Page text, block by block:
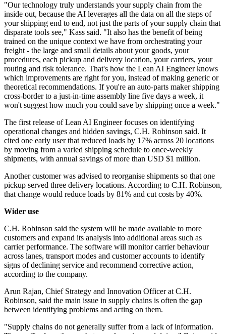
"Our technology truly understands your supply chain from the
inside out, because the AI leverages all the data on all the steps of
your shipping end to end, not just the parts of your supply chain that
disparate tools see," Kass said. "It also has the benefit of being
trained on the unique context we have from orchestrating your
freight - the large and small details about your goods, your
procedures, each pickup and delivery location, your carriers, your
routing and risk tolerance. That's how the Lean AI Engineer knows
which improvements are right for you, instead of making generic or
theoretical recommendations. If you're an auto-parts maker shipping
cross-border to a just-in-time assembly line five days a week, it
won't suggest how much you could save by shipping once a week."
The first release of Lean AI Engineer focuses on identifying
operational changes and hidden savings, C.H. Robinson said. It
cited one early user that reduced loads by 17% across 20 locations
by moving from a varied shipping schedule to once-weekly
shipments, with annual savings of more than USD $1 million.
Another customer was advised to reorganise shipments so that one
pickup served three delivery locations. According to C.H. Robinson,
that change would reduce loads by 81% and cut costs by 40%.
Wider use
C.H. Robinson said the system will be made available to more
customers and expand its analysis into additional areas such as
carrier performance. The software will monitor carrier behaviour
across lanes, transport modes and customer accounts to identify
signs of declining service and recommend corrective action,
according to the company.
Arun Rajan, Chief Strategy and Innovation Officer at C.H.
Robinson, said the main issue in supply chains is often the gap
between identifying problems and acting on them.
"Supply chains do not generally suffer from a lack of information.